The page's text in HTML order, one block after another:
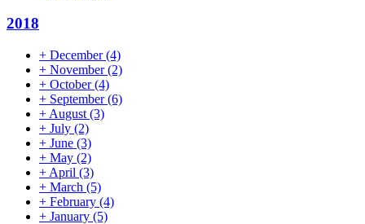
2018
+ December(4)
+ November(2)
+ October(4)
+ September(6)
+ August (3)
+ July (2)
+ June (3)
+ May (2)
+ April (3)
+ March (5)
+ February (4)
+ January (5)